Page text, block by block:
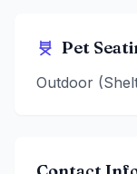
Pet
Outdoor